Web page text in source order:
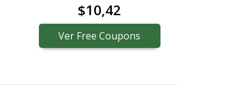
$10,42
Ver Free Coupons